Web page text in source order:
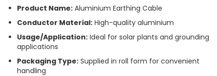
Product Name: Aluminium Earthing Cable
Conductor Material: High-quality aluminium
Usage/Application: Ideal for solar plants and grounding
applications
Packaging Type: Supplied in roll form for convenient
handling